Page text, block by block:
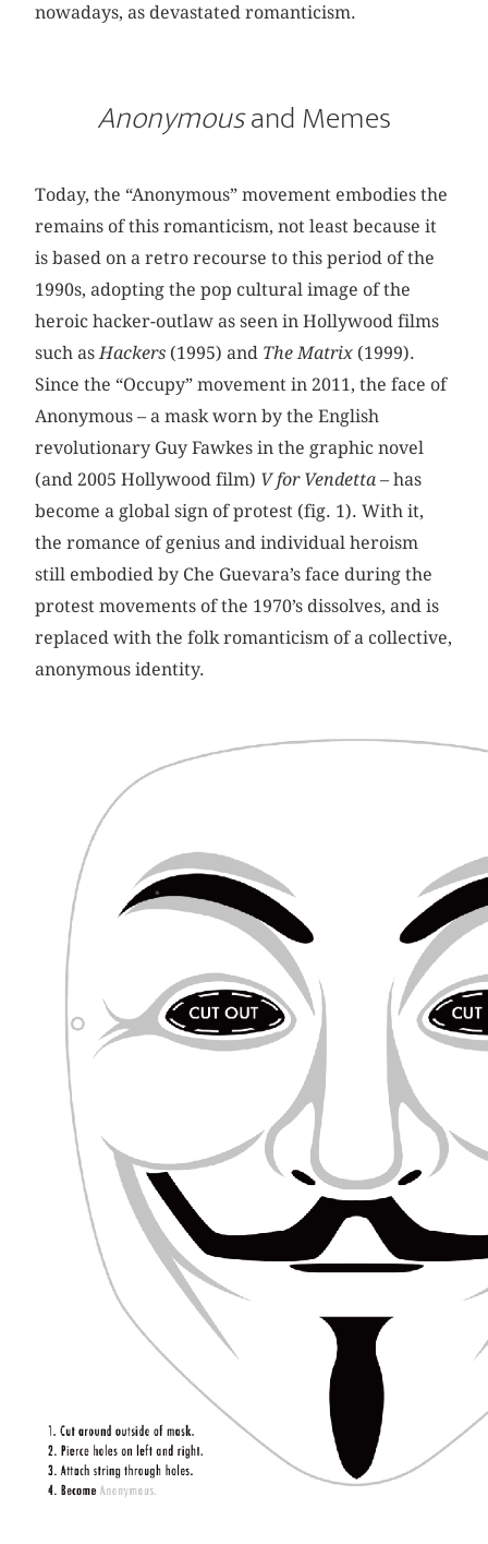
nowadays, as devastated romanticism.
Anonymousand Memes
Today, the “Anonymous” movement embodies the
remains of this romanticism, not least because it
is based on a retro recourse to this period of the
1990s, adopting the pop cultural image of the
heroic hacker-outlaw as seen in Hollywood films
such as Hackers (1995) and The Matrix (1999).
Since the “Occupy” movement in 2011, the face of
Anonymous – a mask worn by the English
revolutionary Guy Fawkes in the graphic novel
(and 2005 Hollywood film) V for Vendetta – has
become a global sign of protest (fig. 1). With it,
the romance of genius and individual heroism
still embodied by Che Guevara’s face during the
protest movements of the 1970’s dissolves, and is
replaced with the folk romanticism of a collective,
anonymous identity.